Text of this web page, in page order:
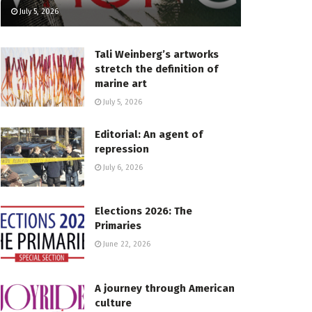
July 5, 2026
Tali Weinberg’s artworks
stretch the definition of
marine art
July 5, 2026
Editorial: An agent of
repression
July 6, 2026
Elections 2026: The
Primaries
June 22, 2026
A journey through American
culture